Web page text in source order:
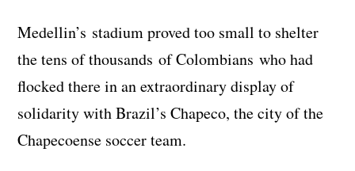
Medellin’s stadium proved too small to shelter
the tens of thousands of Colombians who had
flocked there in an extraordinary display of
solidarity with Brazil’s Chapeco, the city of the
Chapecoense soccer team.